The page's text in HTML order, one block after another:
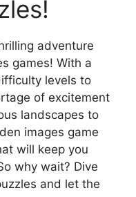
adventure
games! With a
levels to
of excitement
landscapes to
images game
will keep you
why wait? Dive
and let the